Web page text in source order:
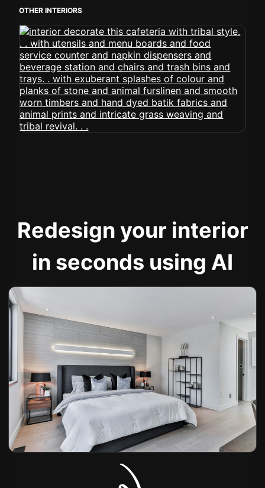
OTHER INTERIORS
Redesign your interior
in seconds using AI